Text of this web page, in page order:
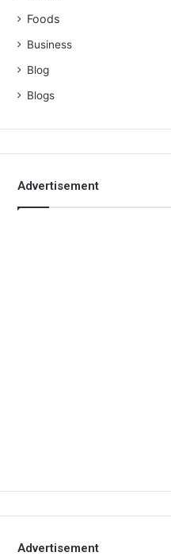
Foods
Business
Blog
Blogs
Advertisement
Advertisement